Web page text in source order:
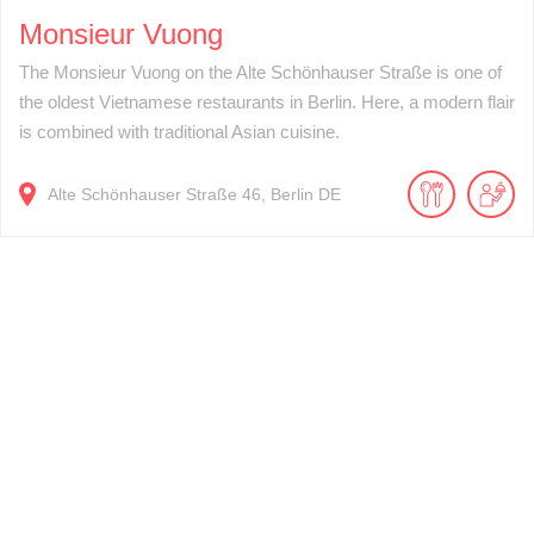
Monsieur Vuong
The Monsieur Vuong on the Alte Schönhauser Straße is one of
the oldest Vietnamese restaurants in Berlin. Here, a modern flair
is combined with traditional Asian cuisine.
Alte Schönhauser Straße 46 Berlin DE